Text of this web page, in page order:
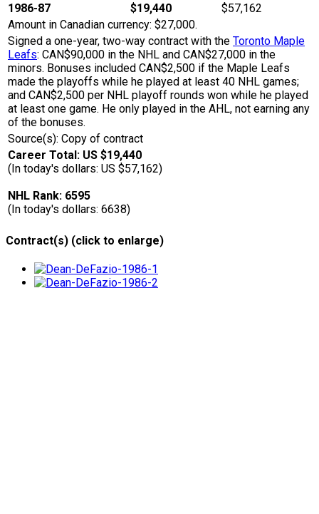
1986-87
$19,440
$57,162
Amount in Canadian currency: $27,000.
Signed a one-year, two-way contract with the Toronto Maple
Leafs: CAN$90,000 in the NHL and CAN$27,000 in the
minors. Bonuses included CAN$2,500 if the Maple Leafs
made the playoffs while he played at least 40 NHL games;
and CAN$2,500 per NHL playoff rounds won while he played
at least one game. He only played in the AHL, not earning any
of the bonuses.
Source(s): Copy of contract
Career Total: US $19,440
(In today's dollars: US $57,162)
NHL Rank: 6595
(In today's dollars: 6638)
Contract(s) (click to enlarge)